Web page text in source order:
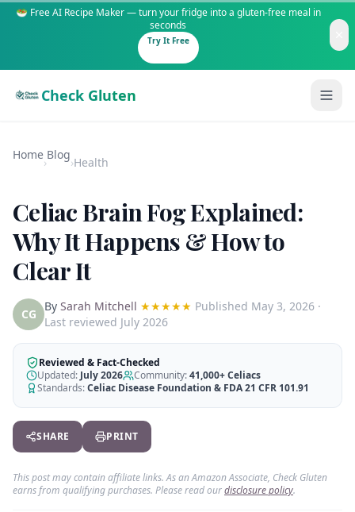
🥗 Free AI Recipe Maker — turn your fridge into a gluten-free meal in
seconds
Try It Free
Check Gluten
Guides
Is It Gluten-Free?
200+ common foods analyzed
New to Celiac?
Start here if you're newly diagnosed
How It Works
See how our AI scanner works
Restaurant Guide
Eat out safely with celiac
GF travel tips worldwide
Content
Gluten-Free Shop
Staples & tools we recommend
AI Recipe Maker
Generate GF recipes instantly
Blog
110+ articles & guides
Recipes
GF recipes that actually taste good
Start Free Trial ✨
Home
›
Blog
›Health
Celiac Brain Fog Explained:
Why It Happens & How to
Clear It
CG
By Sarah Mitchell ★★★★★ Published May 3, 2026 ·
Last reviewed July 2026
Reviewed & Fact-Checked
Updated: July 2026 Community:41,000+Celiacs
Standards:Celiac Disease Foundation & FDA 21 CFR 101.91
SHARE PRINT
This post may contain affiliate links. As an Amazon Associate, Check Gluten
earns from qualifying purchases. Please read ourdisclosure policy.